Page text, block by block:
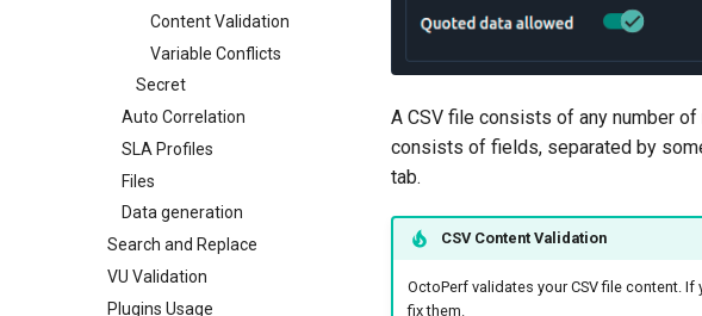
ForEach Action
Property Action
Link Action
Put/Poll Queue
Rendezvous
XPath2 Variable Extractor
Response Assertion
Json Assertion
Debug Action
SLA Action
Content Validation
Variable Conflicts
Secret
Auto Correlation
SLA Profiles
Files
Data generation
Search and Replace
VU Validation
Plugins Usage
A CSV file consists of any number
consists of fields, separated by
tab.
CSV Content Validation
OctoPerf validates your CSV file content.
fix them.